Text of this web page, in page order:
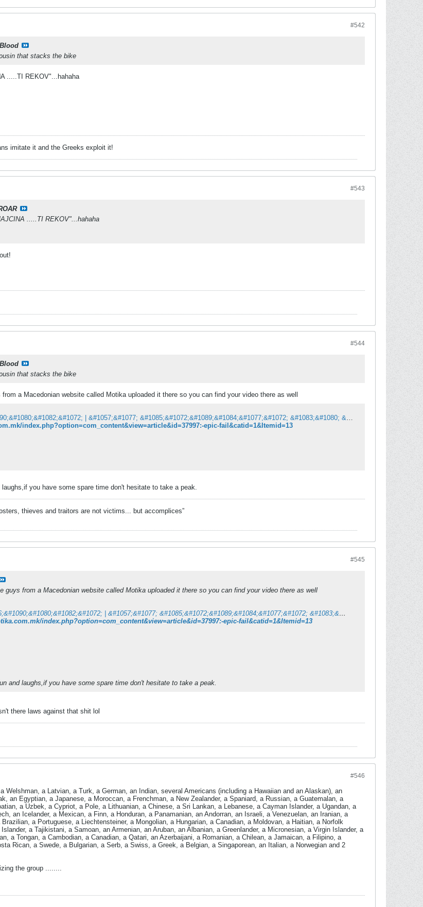
#542
that stacks the bike
.....TI REKOV"...hahaha
imitate it and the Greeks exploit it!
#543
.....TI REKOV"...hahaha
#544
that stacks the bike
a Macedonian website called Motika uploaded it there so you can find your video there as well
&#1052;&#1086;&#1090;&#1080;&#1082;&#1072; | &#1057;&#1077; &#1085;&#1072;&#1089;&#1084;&#1077;&#1072; &#1083;&#1080; &#1076;&#1077;&#1085;&#1077;&#1089;?
index.php?option=com_content&view=article&id=37997:-epic-fail&catid=1&Itemid=13
you have some spare time don't hesitate to take a peak.
thieves and traitors are not victims... but accomplices”
#545
guys from a Macedonian website called Motika uploaded it there so you can find your video there as well
&#1052;&#1086;&#1090;&#1080;&#1082;&#1072; | &#1057;&#1077; &#1085;&#1072;&#1089;&#1084;&#1077;&#1072; &#1083;&#1080; &#1076;&#1077;&#1085;&#1077;&#1089;?
index.php?option=com_content&view=article&id=37997:-epic-fail&catid=1&Itemid=13
and laughs,if you have some spare time don't hesitate to take a peak.
there laws against that shit lol
#546
Welshman, a Latvian, a Turk, a German, an Indian, several Americans (including a Hawaiian and an Alaskan), an
an Egyptian, a Japanese, a Moroccan, a Frenchman, a New Zealander, a Spaniard, a Russian, a Guatemalan, a
a Uzbek, a Cypriot, a Pole, a Lithuanian, a Chinese, a Sri Lankan, a Lebanese, a Cayman Islander, a Ugandan, a
an Icelander, a Mexican, a Finn, a Honduran, a Panamanian, an Andorran, an Israeli, a Venezuelan, an Iranian, a
a Portuguese, a Liechtensteiner, a Mongolian, a Hungarian, a Canadian, a Moldovan, a Haitian, a Norfolk
a Tajikistani, a Samoan, an Armenian, an Aruban, an Albanian, a Greenlander, a Micronesian, a Virgin Islander, a
a Tongan, a Cambodian, a Canadian, a Qatari, an Azerbaijani, a Romanian, a Chilean, a Jamaican, a Filipino, a
Rican, a Swede, a Bulgarian, a Serb, a Swiss, a Greek, a Belgian, a Singaporean, an Italian, a Norwegian and 2
the group ........